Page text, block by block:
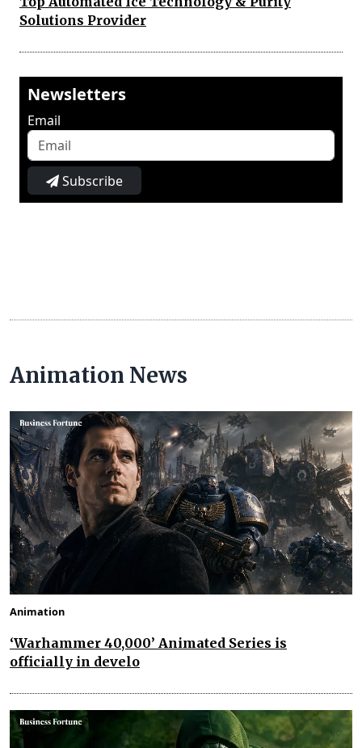
Solutions Provider
Newsletters
Email
Subscribe
Animation News
Animation
‘Warhammer 40,000’ Animated Series is
officially in develo